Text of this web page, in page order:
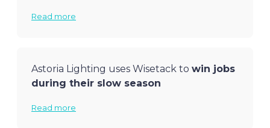
Read more
Astoria Lighting uses Wisetack to win jobs
during their slow season
Read more